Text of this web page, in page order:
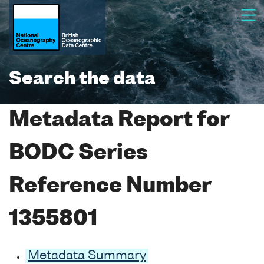
Search the data
Metadata Report for
BODC Series
Reference Number
1355801
Metadata Summary